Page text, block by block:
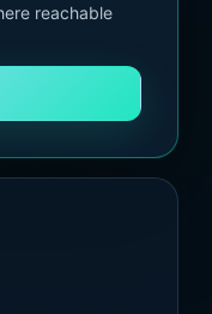
reachable